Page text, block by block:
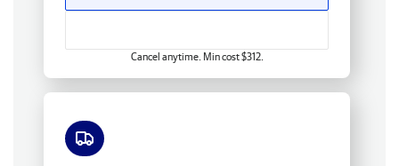
Cancel anytime. Min cost $312.